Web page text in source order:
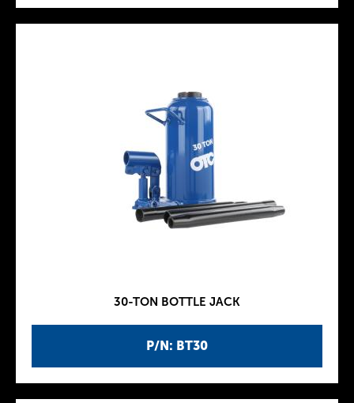
P/N: BT30
30-TON BOTTLE JACK